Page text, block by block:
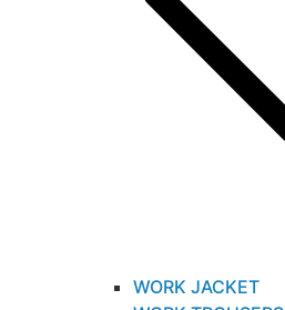
WORK JACKET